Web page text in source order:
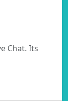
Chat. Its